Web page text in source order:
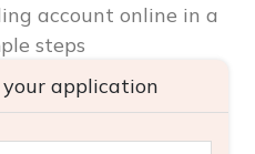
account online in a
steps
application